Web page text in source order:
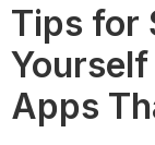
Tips for
Apps